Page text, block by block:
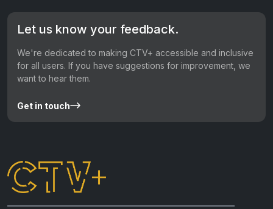
Let us know your feedback.
We're dedicated to making CTV+ accessible and inclusive
for all users. If you have suggestions for improvement, we
want to hear them.
Get in touch